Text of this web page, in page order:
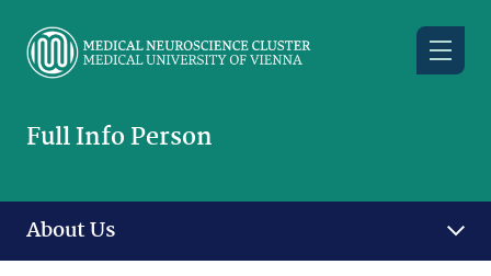
main
Full Info Person
About Us